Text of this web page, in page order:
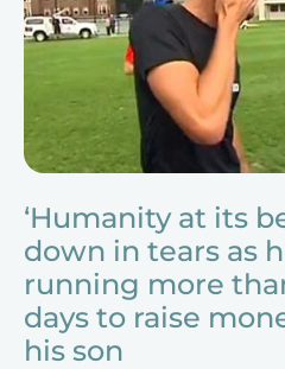
‘Humanity at its
down in tears as
running more
days to raise
his son